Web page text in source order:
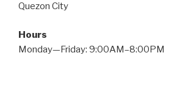
Quezon City
Hours
Monday—Friday: 9:00AM–8:00PM